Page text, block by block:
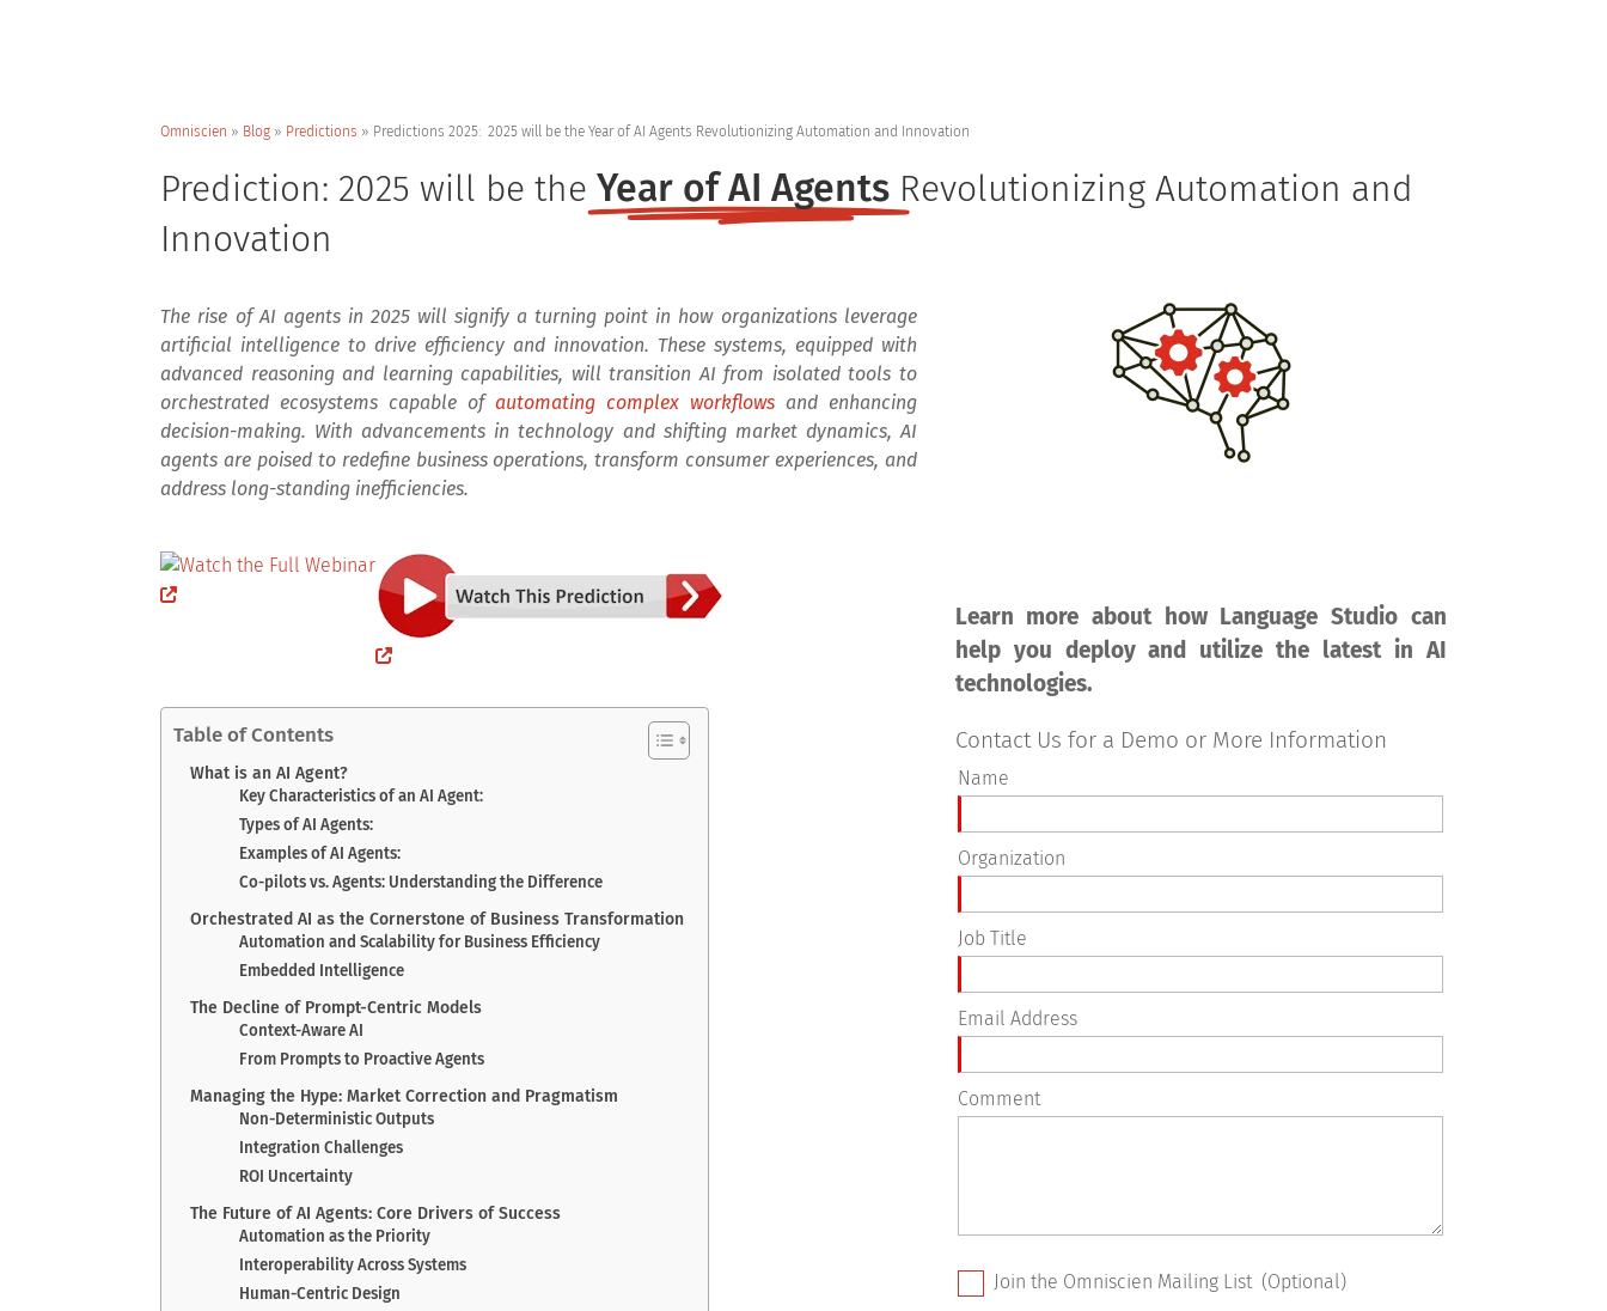
Omniscien » Blog » Predictions » Predictions 2025: 2025 will be the Year of AI Agents Revolutionizing Automation and Innovation
Prediction: 2025 will be theYear of AI Agents Revolutionizing Automation and
Innovation
The rise of AI agents in 2025 will signify a turning point in how organizations leverage
artificial intelligence to drive efficiency and innovation. These systems, equipped with
advanced reasoning and learning capabilities, will transition AI from isolated tools to
orchestrated ecosystems capable ofautomating complex workflowsand enhancing
decision-making. With advancements in technology and shifting market dynamics, AI
agents are poised to redefine business operations, transform consumer experiences, and
address long-standing inefficiencies.
Table of Contents
What is an AI Agent?
Key Characteristics of an AI Agent:
Types of AI Agents:
Examples of AI Agents:
Co-pilots vs. Agents: Understanding the Difference
Orchestrated AI as the Cornerstone of Business Transformation
Automation and Scalability for Business Efficiency
Embedded Intelligence
The Decline of Prompt-Centric Models
Context-Aware AI
From Prompts to Proactive Agents
Managing the Hype: Market Correction and Pragmatism
Non-Deterministic Outputs
Integration Challenges
ROI Uncertainty
The Future of AI Agents: Core Drivers of Success
Automation as the Priority
Interoperability Across Systems
Human-Centric Design
Learn more about how Language Studio can
help you deploy and utilize the latest in AI
technologies.
Contact Us for a Demo or More Information
Name
Organization
Job Title
Email Address
Comment
Join the Omniscien Mailing List (Optional)